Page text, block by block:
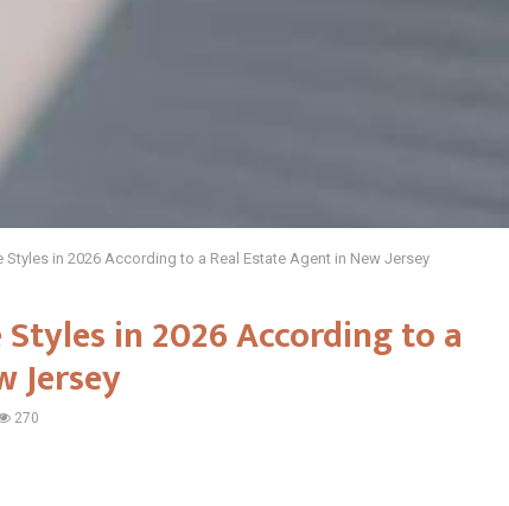
Styles in 2026 According to a Real Estate Agent in New Jersey
in 2026 According to a
Jersey
270